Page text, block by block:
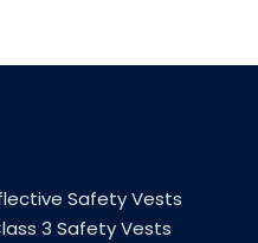
Safety Vests
3 Safety Vests